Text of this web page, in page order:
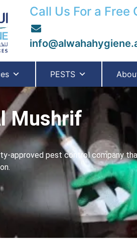
Call Us For a
PESTS
Mushrif
approved pest control company